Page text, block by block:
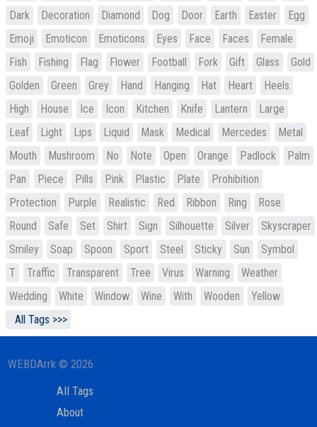
Dark
Decoration Diamond Dog Door Earth Easter
Egg
Emoji
Emoticon Emoticons Eyes Face Faces
Female
Fish
Fishing Flag Flower Football Fork Gift Glass
Gold
Golden
Green Grey Hand Hanging Hat Heart
Heels
High
House Ice Icon Kitchen Knife Lantern
Large
Leaf
Light Lips Liquid Mask Medical Mercedes
Metal
Mouth
Mushroom No Note Open Orange Padlock
Palm
Pan
Piece Pills Pink Plastic Plate
Prohibition
Protection
Purple Realistic Red Ribbon Ring
Rose
Round
Safe Set Shirt Sign Silhouette Silver
Skyscraper
Smiley
Soap Spoon Sport Steel Sticky Sun
Symbol
T
Traffic Transparent Tree Virus Warning
Weather
Wedding
White Window Wine With Wooden
Yellow
All Tags >>>
WEBDArrk © 2026
All Tags
About